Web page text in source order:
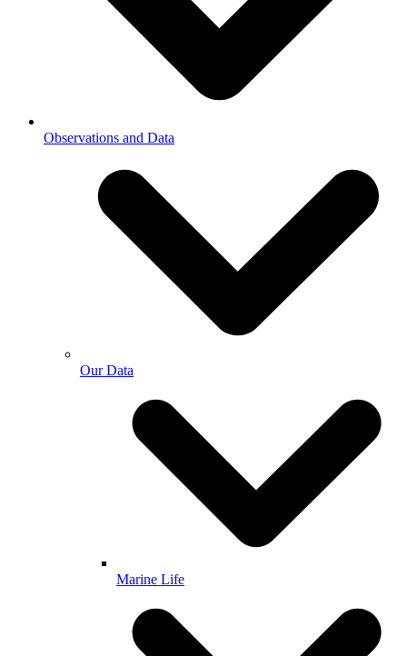
Observations and Data
Our Data
Marine Life